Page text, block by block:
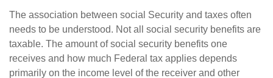
The association between social Security and taxes often
needs to be understood. Not all social security benefits are
taxable. The amount of social security benefits one
receives and how much Federal tax applies depends
primarily on the income level of the receiver and other